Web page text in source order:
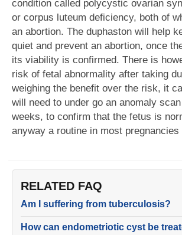
condition called polycystic ovarian
or corpus luteum deficiency, both of
an abortion. The duphaston will help
quiet and prevent an abortion, once
its viability is confirmed. There is
risk of fetal abnormality after taking
weighing the benefit over the risk, it
will need to under go an anomaly
weeks, to confirm that the fetus is
anyway a routine in most pregnancies
RELATED FAQ
Am I suffering from tuberculosis?
How can endometriotic cyst be